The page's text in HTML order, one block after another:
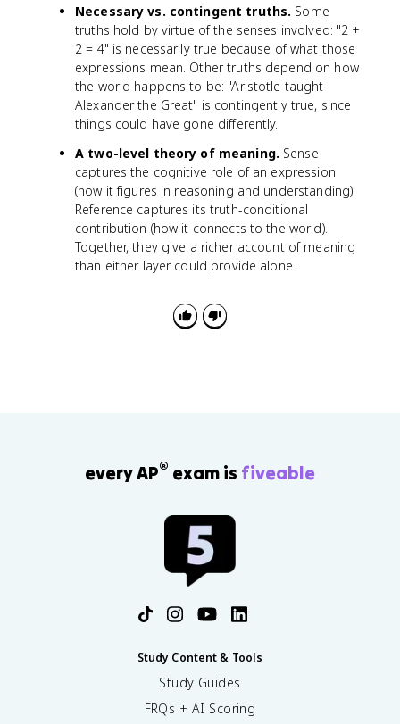
Necessary vs. contingent truths. Some
truths hold by virtue of the senses involved: "2 +
2 = 4" is necessarily true because of what those
expressions mean. Other truths depend on how
the world happens to be: "Aristotle taught
Alexander the Great" is contingently true, since
things could have gone differently.
A two-level theory of meaning. Sense
captures the cognitive role of an expression
(how it figures in reasoning and understanding).
Reference captures its truth-conditional
contribution (how it connects to the world).
Together, they give a richer account of meaning
than either layer could provide alone.
every AP® exam is fiveable
Study Content & Tools
Study Guides
FRQs + AI Scoring